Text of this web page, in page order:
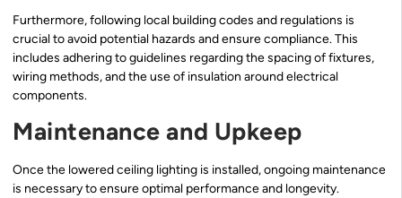
Furthermore, following local building codes and regulations is
crucial to avoid potential hazards and ensure compliance. This
includes adhering to guidelines regarding the spacing of fixtures,
wiring methods, and the use of insulation around electrical
components.
Maintenance and Upkeep
Once the lowered ceiling lighting is installed, ongoing maintenance
is necessary to ensure optimal performance and longevity.